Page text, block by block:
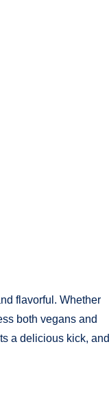
flavorful. Whether
both vegans and
a delicious kick, and